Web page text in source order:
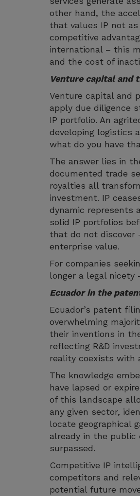
other hand, the
that values IP not
competitive
international – this
and the cost of
Venture capital and
Venture capital and
apply due diligence
IP portfolio. An
developing logistics
what do you have
The answer lies in
documented trade
royalties all
investment. IP
dynamic represents
solid IP portfolios
that do not discover
enterprise value.
For companies
longer a legal nicety
Ecuador in the
Ecuador’s patent
overwhelming
their inventions in
reflecting R&D
reality coexists with
The knowledge
have lapsed or
of this landscape
any given sector,
locate geographical
already in the public
surpassed.
Competitive IP
competitors and
potential future